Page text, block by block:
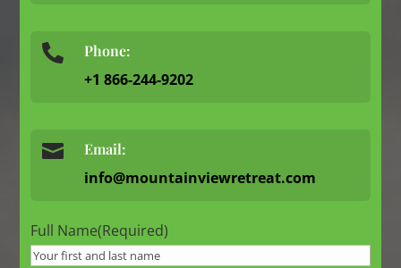
 Phone:
+1 866-244-9202
 Email:
info@mountainviewretreat.com
Full Name(Required)